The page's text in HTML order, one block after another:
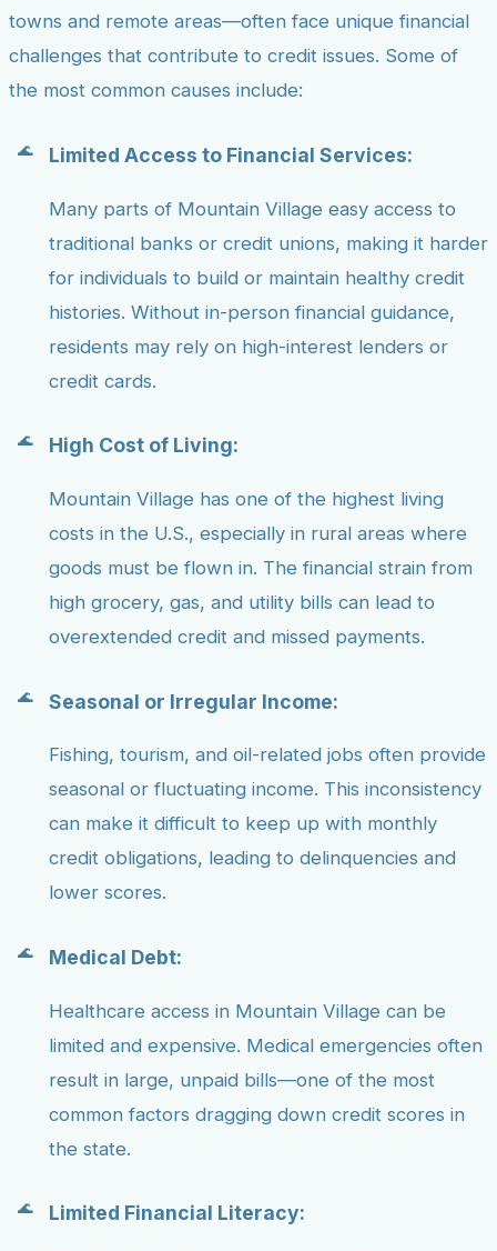
towns and remote areas—often face unique financial
challenges that contribute to credit issues. Some of
the most common causes include:
Limited Access to Financial Services:
Many parts of Mountain Village easy access to
traditional banks or credit unions, making it harder
for individuals to build or maintain healthy credit
histories. Without in-person financial guidance,
residents may rely on high-interest lenders or
credit cards.
High Cost of Living:
Mountain Village has one of the highest living
costs in the U.S., especially in rural areas where
goods must be flown in. The financial strain from
high grocery, gas, and utility bills can lead to
overextended credit and missed payments.
Seasonal or Irregular Income:
Fishing, tourism, and oil-related jobs often provide
seasonal or fluctuating income. This inconsistency
can make it difficult to keep up with monthly
credit obligations, leading to delinquencies and
lower scores.
Medical Debt:
Healthcare access in Mountain Village can be
limited and expensive. Medical emergencies often
result in large, unpaid bills—one of the most
common factors dragging down credit scores in
the state.
Limited Financial Literacy: